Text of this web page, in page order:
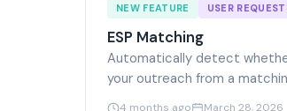
NEW FEATURE USER
ESP Matching
Automatically detect
your outreach from a
4 months ago March 28, 2026